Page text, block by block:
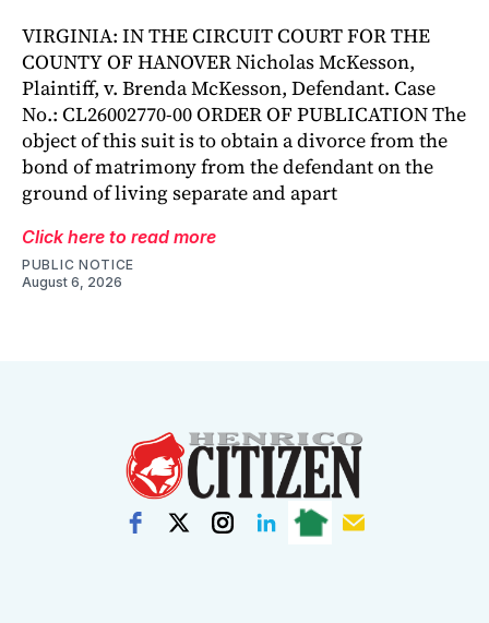
VIRGINIA: IN THE CIRCUIT COURT FOR THE
COUNTY OF HANOVER Nicholas McKesson,
Plaintiff, v. Brenda McKesson, Defendant. Case
No.: CL26002770-00 ORDER OF PUBLICATION The
object of this suit is to obtain a divorce from the
bond of matrimony from the defendant on the
ground of living separate and apart
Click here to read more
PUBLIC NOTICE
August 6, 2026